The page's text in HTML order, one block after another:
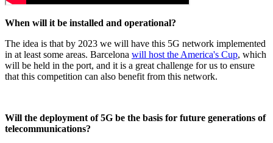
When will it be installed and operational?
The idea is that by 2023 we will have this 5G network implemented
in at least some areas. Barcelona will host the America's Cup, which
will be held in the port, and it is a great challenge for us to ensure
that this competition can also benefit from this network.
Will the deployment of 5G be the basis for future generations of
telecommunications?